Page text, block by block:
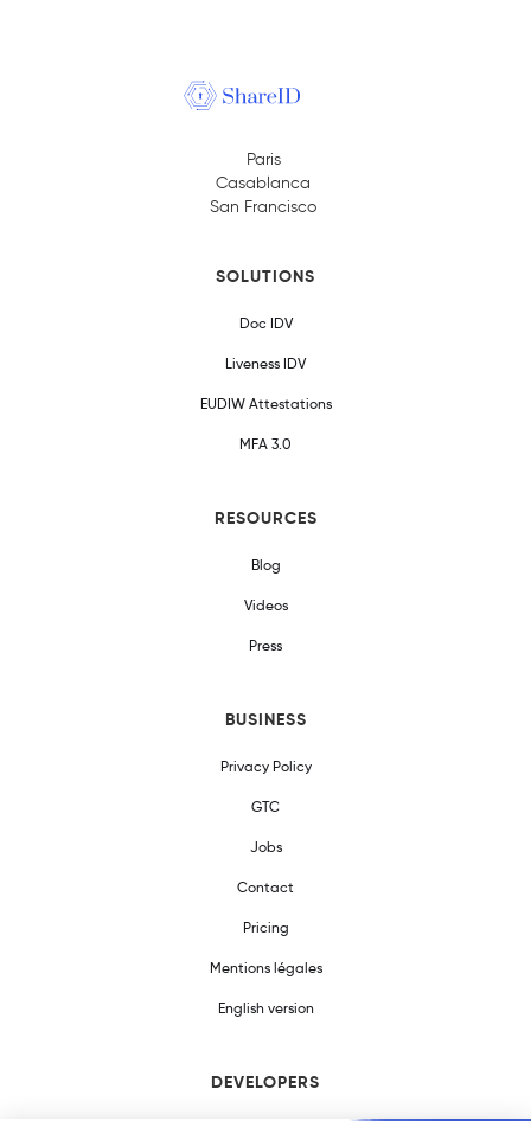
Paris
Casablanca
San Francisco
SOLUTIONS
Doc IDV
Liveness IDV
EUDIW Attestations
MFA 3.0
RESOURCES
Blog
Videos
Press
BUSINESS
Privacy Policy
GTC
Jobs
Contact
Pricing
Mentions légales
English version
DEVELOPERS